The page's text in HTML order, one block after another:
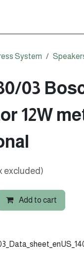
System
03
12W
excluded)
Add to cart